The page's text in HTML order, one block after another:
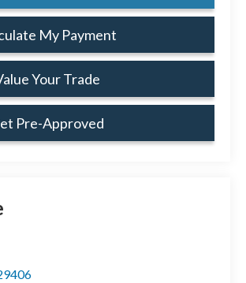
My Payment
Your Trade
Pre-Approved